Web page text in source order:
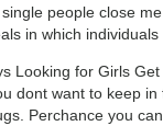
people close
in which
Looking for Girls
dont want to keep
Perchance you